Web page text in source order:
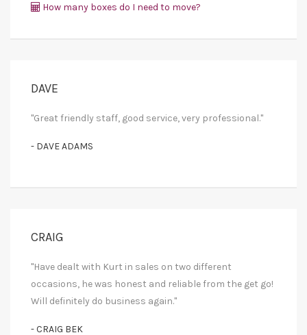
How many boxes do I need to move?
DAVE
"Great friendly staff, good service, very professional."
- DAVE ADAMS
CRAIG
"Have dealt with Kurt in sales on two different
occasions, he was honest and reliable from the get go!
Will definitely do business again."
- CRAIG BEK